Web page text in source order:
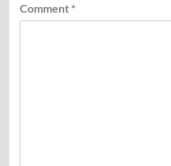
Comment *